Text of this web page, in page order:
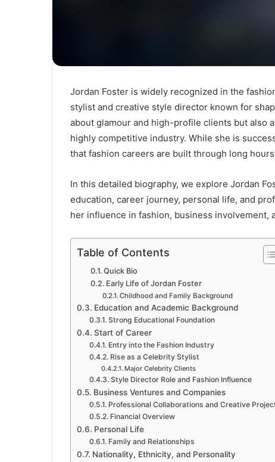
Jordan Foster is widely recognized in the
stylist and creative style director known for
about glamour and high-profile clients but also
highly competitive industry. While she is
that fashion careers are built through long
In this detailed biography, we explore Jordan
education, career journey, personal life, and
her influence in fashion, business
Table of Contents
Quick Bio
Early Life of Jordan Foster
Childhood and Family Background
Education and Academic Background
Strong Educational Foundation
Start of Career
Entry into the Fashion Industry
Rise as a Celebrity Stylist
Major Celebrity Clients
Style Director Role and Fashion Influence
Business Ventures and Companies
Professional Collaborations and Creative
Financial Overview
Personal Life
Family and Relationships
Nationality, Ethnicity, and Personality